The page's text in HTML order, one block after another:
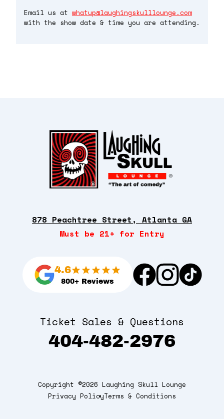
Email us at whatup@laughingskulllounge.com
with the show date & time you are attending.
878 Peachtree Street, Atlanta GA
Must be 21+ for Entry
4.6
800+ Reviews
Ticket Sales & Questions
404-482-2976
Copyright ©2026 Laughing Skull Lounge
Privacy PolicyTerms & Conditions